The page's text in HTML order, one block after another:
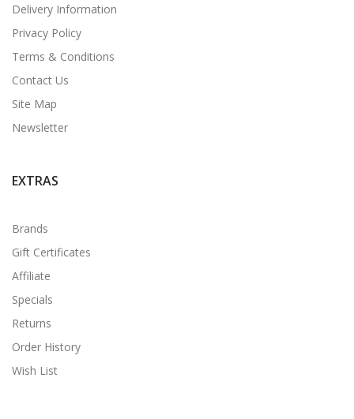
Delivery Information
Privacy Policy
Terms & Conditions
Contact Us
Site Map
Newsletter
EXTRAS
Brands
Gift Certificates
Affiliate
Specials
Returns
Order History
Wish List